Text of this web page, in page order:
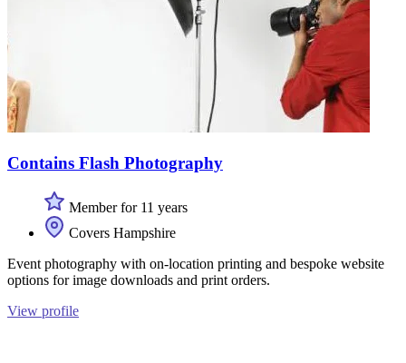
Contains Flash Photography
Member for 11 years
Covers Hampshire
Event photography with on-location printing and bespoke website
options for image downloads and print orders.
View profile